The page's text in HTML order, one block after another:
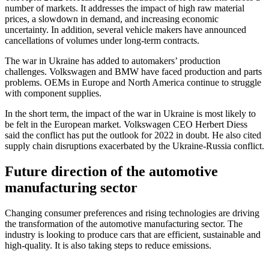
number of markets. It addresses the impact of high raw material
prices, a slowdown in demand, and increasing economic
uncertainty. In addition, several vehicle makers have announced
cancellations of volumes under long-term contracts.
The war in Ukraine has added to automakers’ production
challenges. Volkswagen and BMW have faced production and parts
problems. OEMs in Europe and North America continue to struggle
with component supplies.
In the short term, the impact of the war in Ukraine is most likely to
be felt in the European market. Volkswagen CEO Herbert Diess
said the conflict has put the outlook for 2022 in doubt. He also cited
supply chain disruptions exacerbated by the Ukraine-Russia conflict.
Future direction of the automotive
manufacturing sector
Changing consumer preferences and rising technologies are driving
the transformation of the automotive manufacturing sector. The
industry is looking to produce cars that are efficient, sustainable and
high-quality. It is also taking steps to reduce emissions.